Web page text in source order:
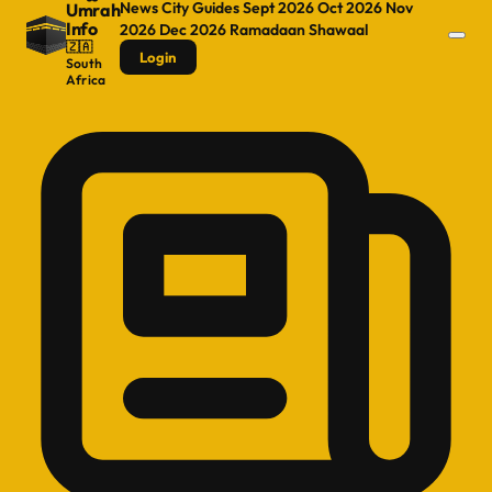
Umrah
Info
🇿🇦
South
Africa
NewsCity GuidesSept 2026Oct 2026 Nov
2026 Dec 2026 RamadaanShawaal
Login